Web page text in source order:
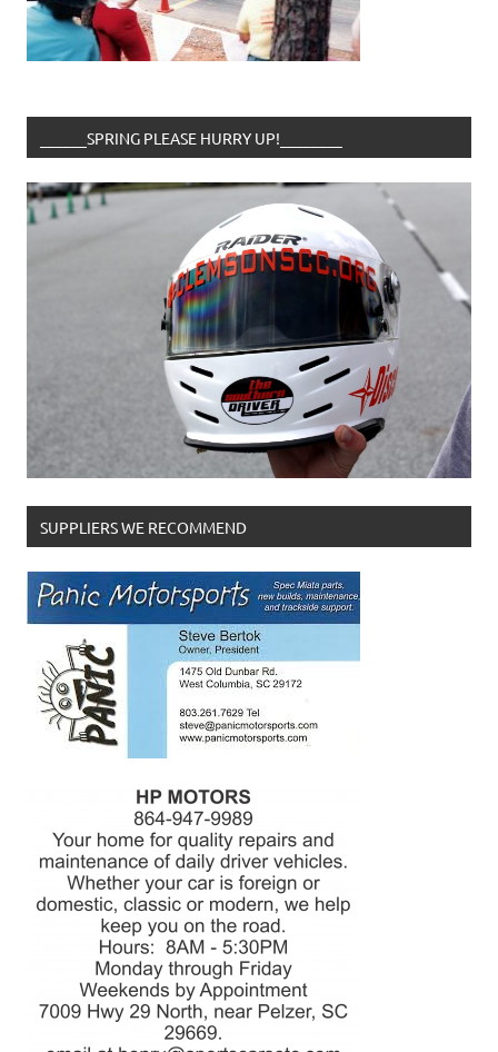
______SPRING PLEASE HURRY UP!________
SUPPLIERS WE RECOMMEND